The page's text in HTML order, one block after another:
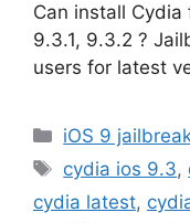
Can install Cydia
9.3.1, 9.3.2 ?
users for latest
Categories
iOS 9
Tags
cydia ios 9.3,
cydia latest,